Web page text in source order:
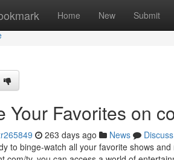
Home New Submit
Your Favorites on
263 days ago News
Discuss
to binge-watch all your favorite shows